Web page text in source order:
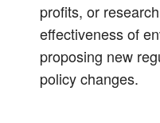
profits, or
effectiveness of
proposing new
policy changes.